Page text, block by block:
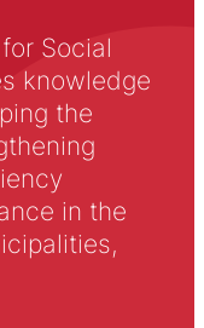
Social
knowledge
the
in the